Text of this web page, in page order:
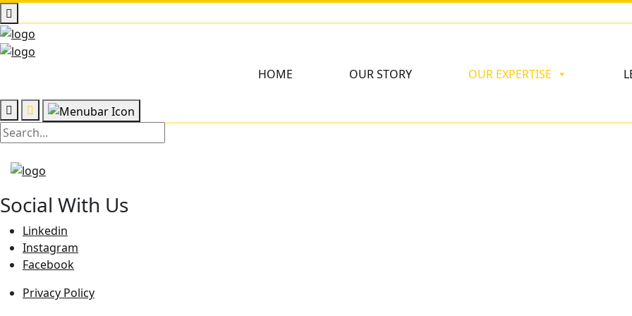
HOME OUR STORY OUR EXPERTISE
Social With Us
Linkedin
Instagram
Facebook
Privacy Policy